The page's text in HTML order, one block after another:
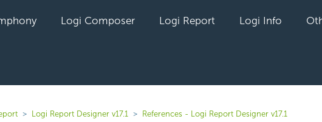
Logi Composer Logi Report Logi Info
Logi Report Designer v17.1 References - Logi Report Designer v17.1